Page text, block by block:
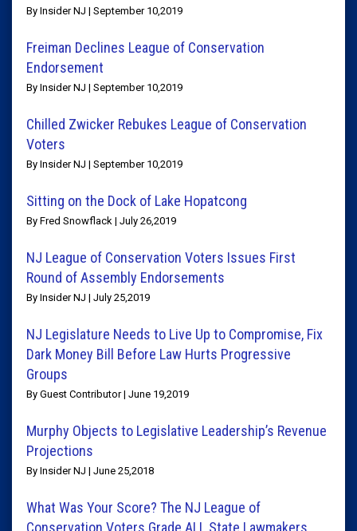
By Insider NJ | September 10,2019
Freiman Declines League of Conservation
Endorsement
By Insider NJ | September 10,2019
Chilled Zwicker Rebukes League of Conservation
Voters
By Insider NJ | September 10,2019
Sitting on the Dock of Lake Hopatcong
By Fred Snowflack | July 26,2019
NJ League of Conservation Voters Issues First
Round of Assembly Endorsements
By Insider NJ | July 25,2019
NJ Legislature Needs to Live Up to Compromise, Fix
Dark Money Bill Before Law Hurts Progressive
Groups
By Guest Contributor | June 19,2019
Murphy Objects to Legislative Leadership’s Revenue
Projections
By Insider NJ | June 25,2018
What Was Your Score? The NJ League of
Conservation Voters Grade ALL State Lawmakers